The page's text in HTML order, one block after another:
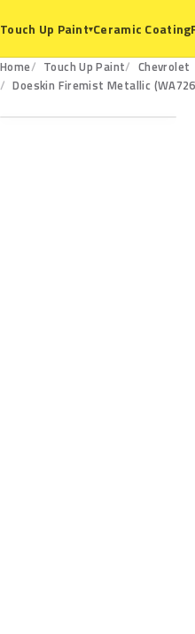
Touch Up Paint▾Ceramic Coating
Home Touch Up Paint
Chevrolet
Doeskin Firemist Metallic
WA7268